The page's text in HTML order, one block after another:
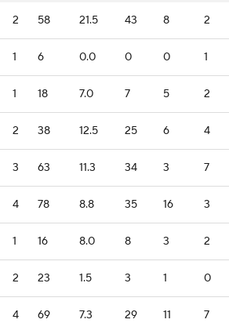
2 58 21.5 43 8 2
1 6 0.0 0 0 1
1 18 7.0 7 5 2
2 38 12.5 25 6 4
3 63 11.3 34 3 7
4 78 8.8 35 16 3
1 16 8.0 8 3 2
2 23 1.5 3 1 0
4 69 7.3 29 11 7